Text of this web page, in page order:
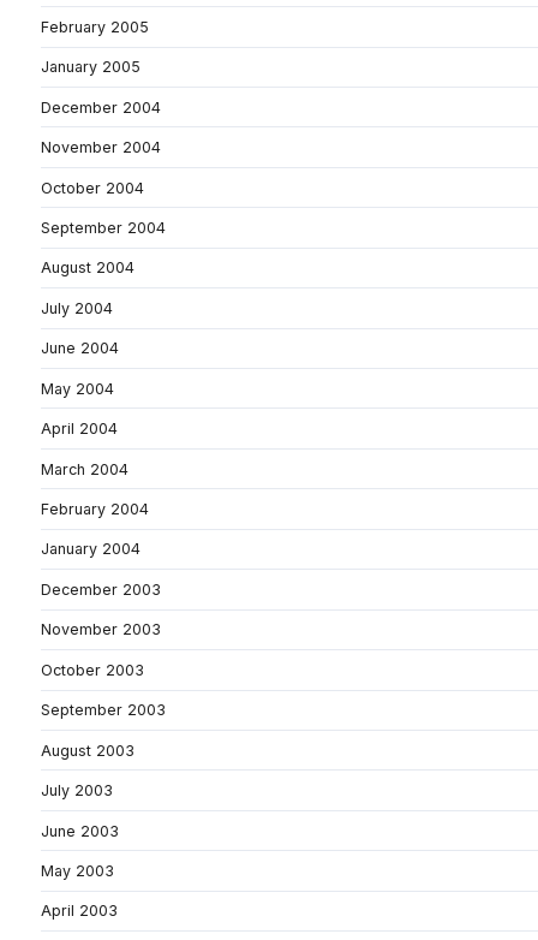
February 2005
January 2005
December 2004
November 2004
October 2004
September 2004
August 2004
July 2004
June 2004
May 2004
April 2004
March 2004
February 2004
January 2004
December 2003
November 2003
October 2003
September 2003
August 2003
July 2003
June 2003
May 2003
April 2003